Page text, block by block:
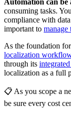
consuming tasks.
compliance with
important to
As the foundation
localization
through its
localization as a full
📋 As you scope a
be sure every cost